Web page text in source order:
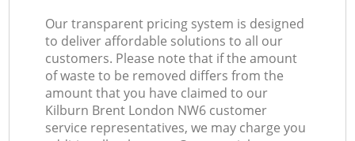
Our transparent pricing system is designed
to deliver affordable solutions to all our
customers. Please note that if the amount
of waste to be removed differs from the
amount that you have claimed to our
Kilburn Brent London NW6 customer
service representatives, we may charge you